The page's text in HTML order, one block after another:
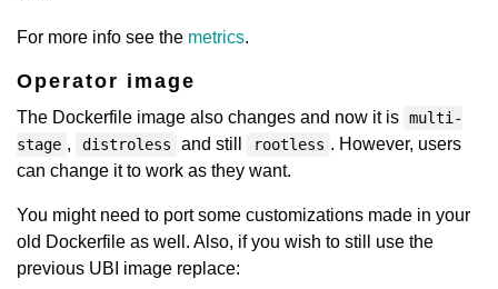
For more info see the metrics.
Operator image
The Dockerfile image also changes and now it is multi-
stage , distroless and still rootless . However, users
can change it to work as they want.
You might need to port some customizations made in your
old Dockerfile as well. Also, if you wish to still use the
previous UBI image replace: